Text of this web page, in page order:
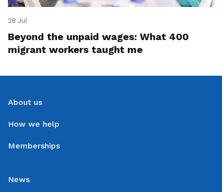
28 Jul
Beyond the unpaid wages: What 400
migrant workers taught me
About us
How we help
Memberships
News